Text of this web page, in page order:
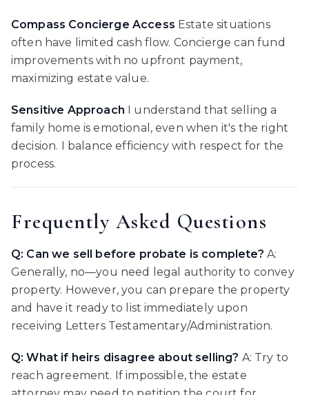
Compass Concierge Access Estate situations
often have limited cash flow. Concierge can fund
improvements with no upfront payment,
maximizing estate value.
Sensitive Approach I understand that selling a
family home is emotional, even when it's the right
decision. I balance efficiency with respect for the
process.
Frequently Asked Questions
Q: Can we sell before probate is complete? A:
Generally, no—you need legal authority to convey
property. However, you can prepare the property
and have it ready to list immediately upon
receiving Letters Testamentary/Administration.
Q: What if heirs disagree about selling? A: Try to
reach agreement. If impossible, the estate